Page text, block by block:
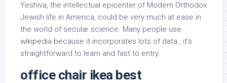
Yeshiva, the intellectual epicenter of Modern Orthodox
Jewish life in America, could be very much at ease in
the world of secular science. Many people use
wikipedia because it incorporates lots of data., it’s
straightforward to learn and fast to entry.
office chair ikea best